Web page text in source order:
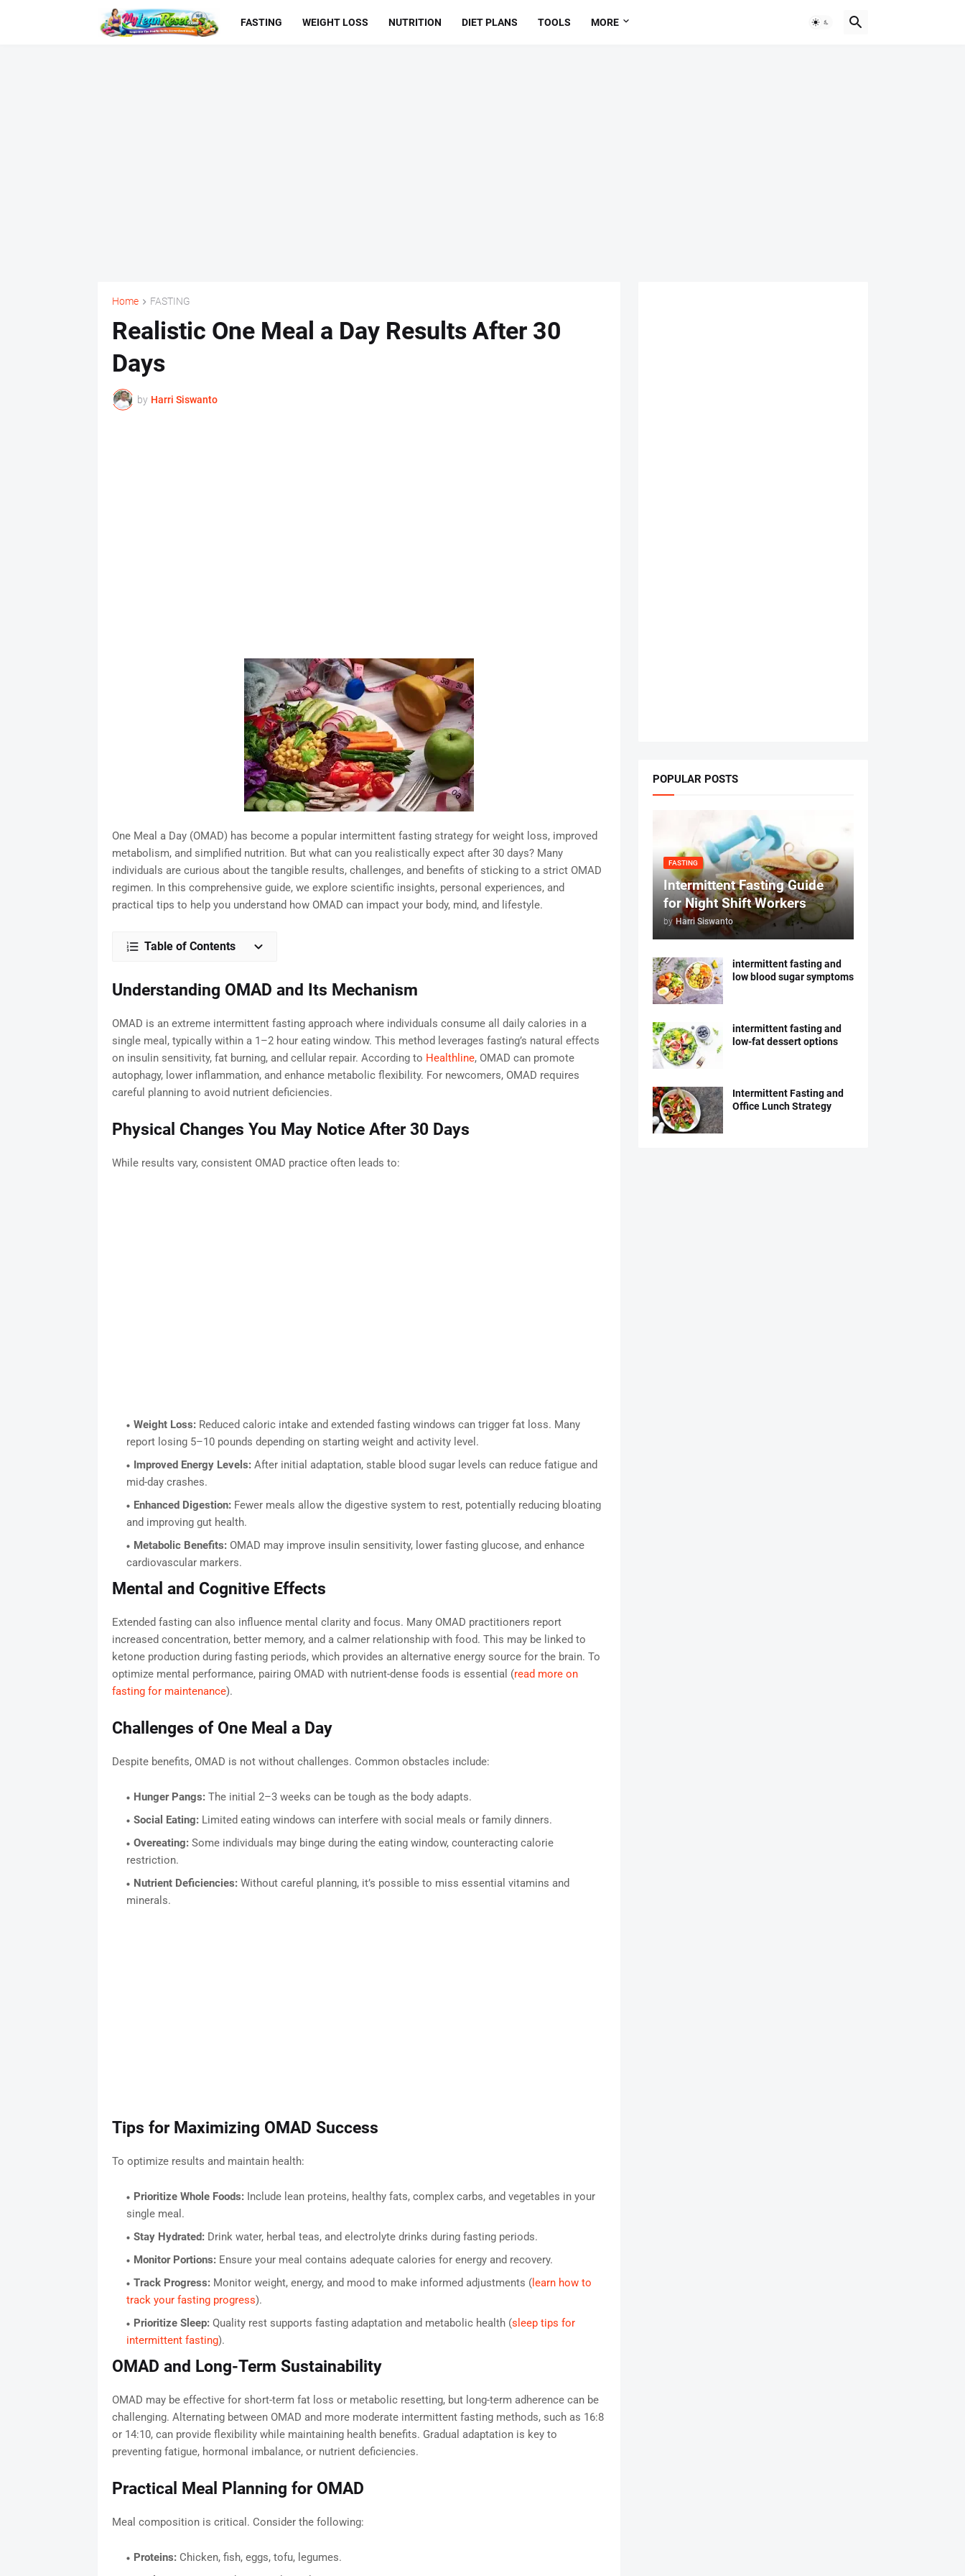
FASTING WEIGHT LOSS NUTRITION DIET PLANS TOOLS MORE
Home FASTING
Realistic One Meal a Day Results After 30
Days
by Harri Siswanto
One Meal a Day (OMAD) has become a popular intermittent fasting strategy for weight loss, improved
metabolism, and simplified nutrition. But what can you realistically expect after 30 days? Many
individuals are curious about the tangible results, challenges, and benefits of sticking to a strict OMAD
regimen. In this comprehensive guide, we explore scientific insights, personal experiences, and
practical tips to help you understand how OMAD can impact your body, mind, and lifestyle.
Table of Contents
Understanding OMAD and Its Mechanism
OMAD is an extreme intermittent fasting approach where individuals consume all daily calories in a
single meal, typically within a 1–2 hour eating window. This method leverages fasting’s natural effects
on insulin sensitivity, fat burning, and cellular repair. According to Healthline, OMAD can promote
autophagy, lower inflammation, and enhance metabolic flexibility. For newcomers, OMAD requires
careful planning to avoid nutrient deficiencies.
Physical Changes You May Notice After 30 Days
While results vary, consistent OMAD practice often leads to:
Weight Loss:Reduced caloric intake and extended fasting windows can trigger fat loss. Many
report losing 5–10 pounds depending on starting weight and activity level.
Improved Energy Levels:After initial adaptation, stable blood sugar levels can reduce fatigue and
mid-day crashes.
Enhanced Digestion:Fewer meals allow the digestive system to rest, potentially reducing bloating
and improving gut health.
Metabolic Benefits:OMAD may improve insulin sensitivity, lower fasting glucose, and enhance
cardiovascular markers.
Mental and Cognitive Effects
Extended fasting can also influence mental clarity and focus. Many OMAD practitioners report
increased concentration, better memory, and a calmer relationship with food. This may be linked to
ketone production during fasting periods, which provides an alternative energy source for the brain. To
optimize mental performance, pairing OMAD with nutrient-dense foods is essential (read more on
fasting for maintenance).
Challenges of One Meal a Day
Despite benefits, OMAD is not without challenges. Common obstacles include:
Hunger Pangs:The initial 2–3 weeks can be tough as the body adapts.
Social Eating:Limited eating windows can interfere with social meals or family dinners.
Overeating:Some individuals may binge during the eating window, counteracting calorie
restriction.
Nutrient Deficiencies:Without careful planning, it’s possible to miss essential vitamins and
minerals.
Tips for Maximizing OMAD Success
To optimize results and maintain health:
Prioritize Whole Foods:Include lean proteins, healthy fats, complex carbs, and vegetables in your
single meal.
Stay Hydrated:Drink water, herbal teas, and electrolyte drinks during fasting periods.
Monitor Portions:Ensure your meal contains adequate calories for energy and recovery.
Track Progress:Monitor weight, energy, and mood to make informed adjustments (learn how to
track your fasting progress).
Prioritize Sleep:Quality rest supports fasting adaptation and metabolic health (sleep tips for
intermittent fasting).
OMAD and Long-Term Sustainability
OMAD may be effective for short-term fat loss or metabolic resetting, but long-term adherence can be
challenging. Alternating between OMAD and more moderate intermittent fasting methods, such as 16:8
or 14:10, can provide flexibility while maintaining health benefits. Gradual adaptation is key to
preventing fatigue, hormonal imbalance, or nutrient deficiencies.
Practical Meal Planning for OMAD
Meal composition is critical. Consider the following:
Proteins:Chicken, fish, eggs, tofu, legumes.
POPULAR POSTS
FASTING
Intermittent Fasting Guide
for Night Shift Workers
by Harri Siswanto
intermittent fasting and
low blood sugar symptoms
intermittent fasting and
low-fat dessert options
Intermittent Fasting and
Office Lunch Strategy